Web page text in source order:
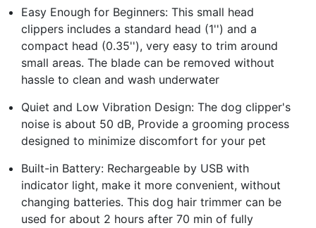
Easy Enough for Beginners: This small head
clippers includes a standard head (1'') and a
compact head (0.35''), very easy to trim around
small areas. The blade can be removed without
hassle to clean and wash underwater
Quiet and Low Vibration Design: The dog clipper's
noise is about 50 dB, Provide a grooming process
designed to minimize discomfort for your pet
Built-in Battery: Rechargeable by USB with
indicator light, make it more convenient, without
changing batteries. This dog hair trimmer can be
used for about 2 hours after 70 min of fully